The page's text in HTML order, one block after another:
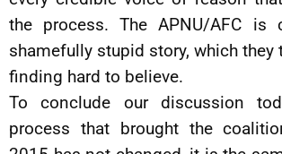
the process. The APNU/AFC is
shamefully stupid story, which they
finding hard to believe.
To conclude our discussion
process that brought the